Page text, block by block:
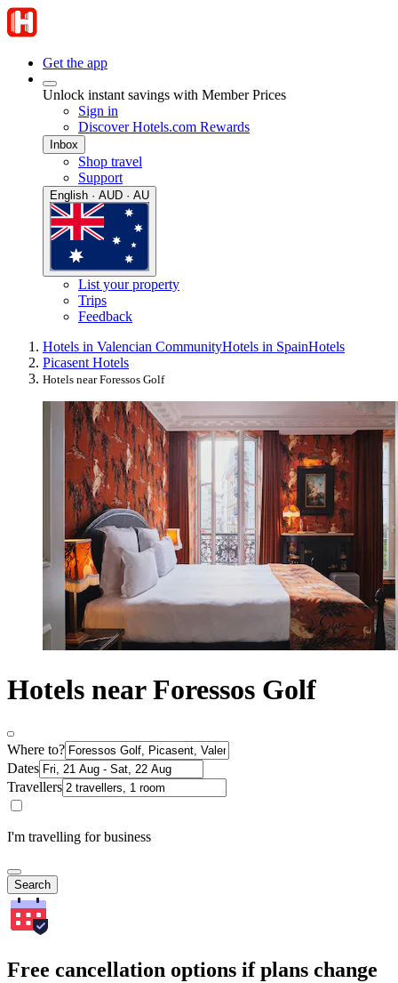
Get the app
Unlock instant savings with Member Prices
Sign in
Discover Hotels.com Rewards
Inbox
Shop travel
Support
English · AUD · AU
List your property
Trips
Feedback
Hotels in Valencian CommunityHotels in SpainHotels
Picasent Hotels
Hotels near Foressos Golf
Hotels near Foressos Golf
Where to?
Dates
Travellers
I'm travelling for business
Search
Free cancellation options if plans change